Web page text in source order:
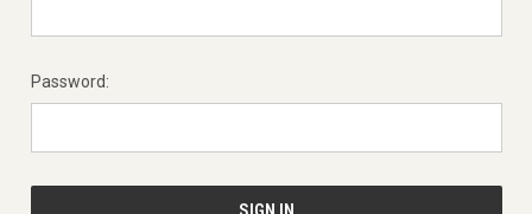
Password: